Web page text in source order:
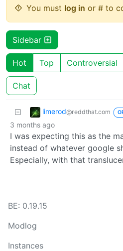
You must log in or # to
Sidebar
Hot Top Controversial
Chat
limerod@reddthat.com
3 months ago
I was expecting this as the
instead of whatever google
Especially, with that
BE: 0.19.15
Modlog
Instances